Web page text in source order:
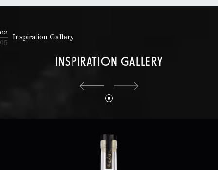
02
05
Inspiration Gallery
INSPIRATION GALLERY